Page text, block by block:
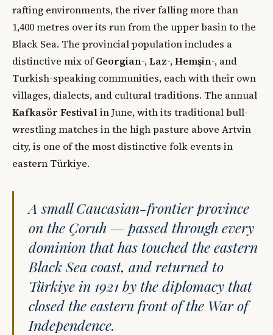
rafting environments, the river falling more than
1,400 metres over its run from the upper basin to the
Black Sea. The provincial population includes a
distinctive mix ofGeorgian-,Laz-,Hemşin-, and
Turkish-speaking communities, each with their own
villages, dialects, and cultural traditions. The annual
Kafkasör Festivalin June, with its traditional bull-
wrestling matches in the high pasture above Artvin
city, is one of the most distinctive folk events in
eastern Türkiye.
A small Caucasian-frontier province
on the Çoruh — passed through every
dominion that has touched the eastern
Black Sea coast, and returned to
Türkiye in 1921 by the diplomacy that
closed the eastern front of the War of
Independence.